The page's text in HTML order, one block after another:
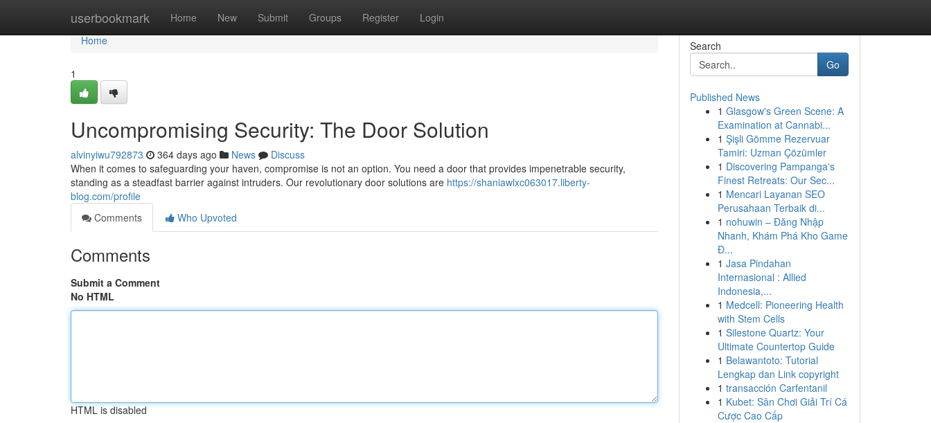
userbookmark Home New Submit Groups Register Login
Home
Home
1
Uncompromising Security: The Door Solution
alvinyiwu792873 364 days ago News
Discuss
When it comes to safeguarding your haven, compromise is not an option. You need a door that provides impenetrable security,
standing as a steadfast barrier against intruders. Our revolutionary door solutions are https://shaniawlxc063017.liberty-
blog.com/profile
Comments
Who Upvoted
Comments
Submit a Comment
No HTML
HTML is disabled
Search
Go
Published News
1 Glasgow's Green Scene: A
Examination at Cannabi...
1 Şişli Gömme Rezervuar
Tamiri: Uzman Çözümler
1 Discovering Pampanga's
Finest Retreats: Our Sec...
1 Mencari Layanan SEO
Perusahaan Terbaik di...
1 nohuwin – Đăng Nhập
Nhanh, Khám Phá Kho Game
Đ...
1 Jasa Pindahan
Internasional : Allied
Indonesia,...
1 Medcell: Pioneering Health
with Stem Cells
1 Silestone Quartz: Your
Ultimate Countertop Guide
1 Belawantoto: Tutorial
Lengkap dan Link copyright
1 transacción Carfentanil
1 Kubet: Sân Chơi Giải Trí Cá
Cược Cao Cấp